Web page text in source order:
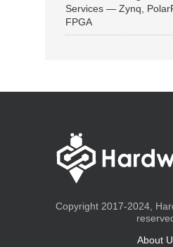
Services — Zynq,
FPGA
Copyright 2017-2024,
About